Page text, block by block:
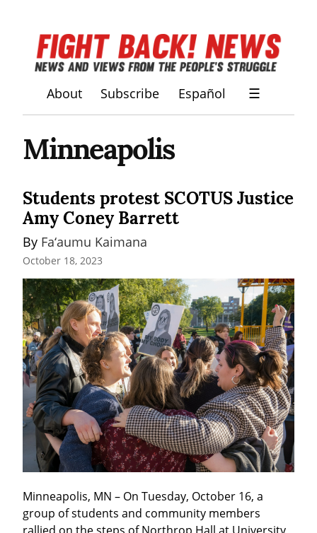
About Subscribe Español ☰
Minneapolis
Students protest SCOTUS Justice
Amy Coney Barrett
By Fa‘aumu Kaimana
October 18, 2023
Minneapolis, MN – On Tuesday, October 16, a
group of students and community members